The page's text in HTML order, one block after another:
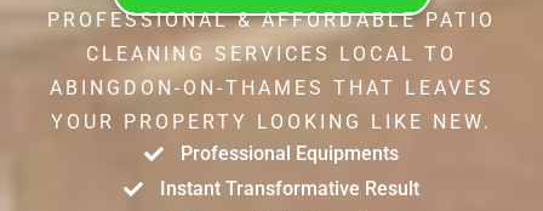
PROFESSIONAL & AFFORDABLE PATIO
CLEANING SERVICES LOCAL TO
ABINGDON-ON-THAMES THAT LEAVES
YOUR PROPERTY LOOKING LIKE NEW.
Professional Equipments
Instant Transformative Result